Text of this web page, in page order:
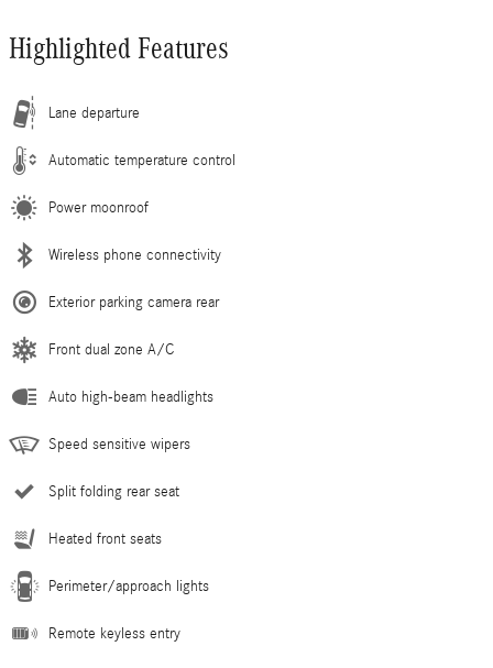
Highlighted Features
Lane departure
Automatic temperature control
Power moonroof
Wireless phone connectivity
Exterior parking camera rear
Front dual zone A/C
Auto high-beam headlights
Speed sensitive wipers
Split folding rear seat
Heated front seats
Perimeter/approach lights
Remote keyless entry